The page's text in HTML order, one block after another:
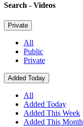
Search - Videos
Private
All
Public
Private
Added Today
All
Added Today
Added This Week
Added This Month